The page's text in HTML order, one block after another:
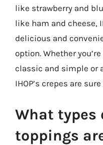
like strawberry and
like ham and cheese,
delicious and
option. Whether
classic and simple or
IHOP’s crepes are
What
toppings